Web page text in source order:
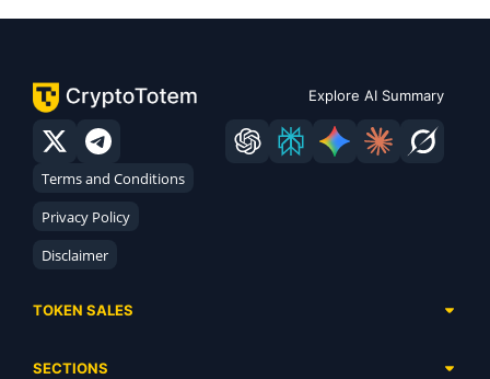
Explore AI Summary
Terms and Conditions
Privacy Policy
Disclaimer
TOKEN SALES
SECTIONS